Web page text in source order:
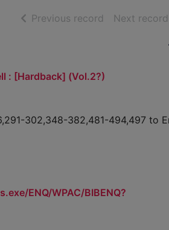
Previous record of search
Next record
: [Hardback] (Vol.2?)
302,348-382,481-494,497 to
ENQ/WPAC/BIBENQ?